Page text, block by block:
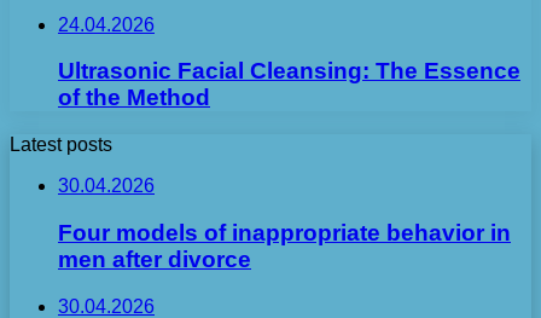
24.04.2026
Ultrasonic Facial Cleansing: The Essence
of the Method
Latest posts
30.04.2026
Four models of inappropriate behavior in
men after divorce
30.04.2026